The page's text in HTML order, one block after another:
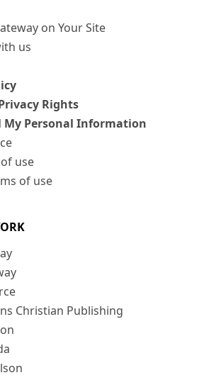
on Your Site
us
Rights
My Personal Information
use
of use
Christian Publishing